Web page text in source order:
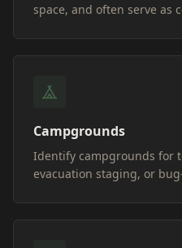
space, and often serve as
Campgrounds
Identify campgrounds for
evacuation staging, or